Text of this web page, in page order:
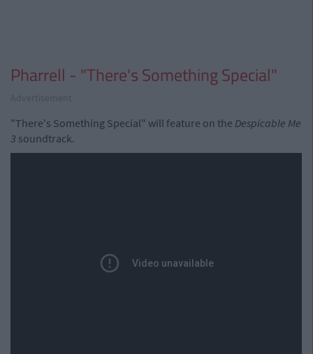
Pharrell - "There's Something Special"
"There's Something Special" will feature on the Despicable Me
3 soundtrack.